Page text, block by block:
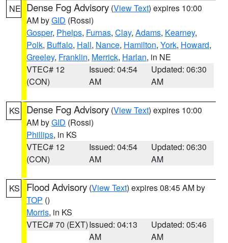
NE Dense Fog Advisory (View Text) expires 10:00
AM byGID (Rossi)
Gosper, Phelps, Furnas, Clay, Adams, Kearney,
Polk, Buffalo, Hall, Nance, Hamilton, York, Howard,
Greeley, Franklin, Merrick, Harlan, in NE
VTEC# 12
(CON)
Issued: 04:54
AM
Updated: 06:30
AM
KS Dense Fog Advisory (View Text) expires 10:00
AM byGID (Rossi)
Phillips, in KS
VTEC# 12
(CON)
Issued: 04:54
AM
Updated: 06:30
AM
KS Flood Advisory (View Text) expires 08:45 AM by
TOP ()
Morris, in KS
VTEC# 70 (EXT)Issued: 04:13
AM
Updated: 05:46
AM